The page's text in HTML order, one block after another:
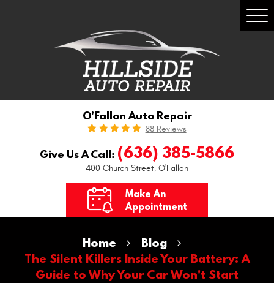
O'Fallon Auto Repair
88 Reviews
Give Us A Call: (636) 385-5866
400 Church Street, O'Fallon
Make An
Appointment
Home
Blog
The Silent Killers Inside Your Battery: A
Guide to Why Your Car Won't Start